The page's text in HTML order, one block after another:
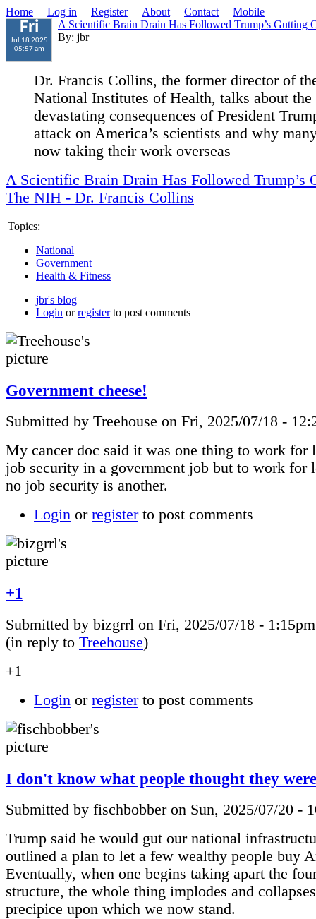
Home Log in Register About Contact Mobile
Fri
Jul 18 2025
05:57 am
A Scientific Brain Drain Has Followed Trump’s Gutting
By: jbr
Dr. Francis Collins, the former director of
National Institutes of Health, talks about the
devastating consequences of President
attack on America’s scientists and why
now taking their work overseas
A Scientific Brain Drain Has Followed Trump’s
The NIH - Dr. Francis Collins
Topics:
National
Government
Health & Fitness
jbr's blog
Login orregisterto post comments
Government cheese!
Submitted by Treehouse on Fri, 2025/07/18 -
My cancer doc said it was one thing to work for
job security in a government job but to work for
no job security is another.
Login or registerto post comments
+1
Submitted by bizgrrl on Fri, 2025/07/18 -
(in reply to Treehouse)
+1
Login or registerto post comments
I don't know what people thought they
Submitted by fischbobber on Sun, 2025/07/20 -
Trump said he would gut our national
outlined a plan to let a few wealthy people buy
Eventually, when one begins taking apart the
structure, the whole thing implodes and
precipice upon which we now stand.